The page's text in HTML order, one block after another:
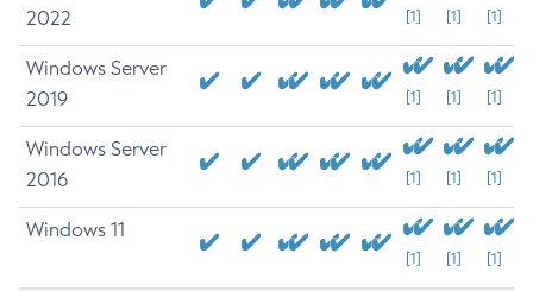
2022
[1] [1] [1]
Windows Server
2019
[1] [1] [1]
Windows Server
2016
[1] [1] [1]
Windows 11
[1] [1] [1]